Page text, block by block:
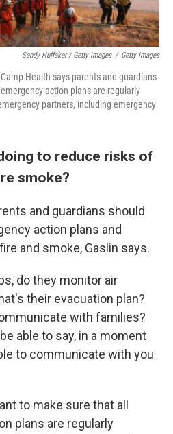
Sandy Huffaker / Getty Images / Getty Images
Health says parents and guardians
action plans are regularly
partners, including emergency
to reduce risks of
smoke?
and guardians should
action plans and
and smoke, Gaslin says.
do they monitor air
their evacuation plan?
with families?
able to say, in a moment
to communicate with you
to make sure that all
plans are regularly